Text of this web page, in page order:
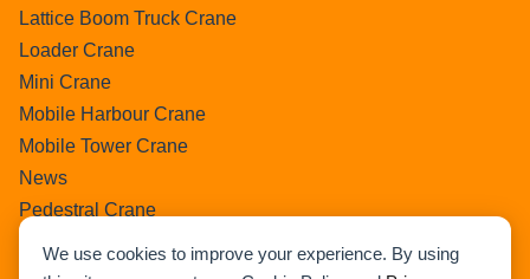
We use cookies to improve your experience. By using
Lattice Boom Truck Crane
Loader Crane
Mini Crane
Mobile Harbour Crane
Mobile Tower Crane
News
Pedestral Crane
Ring Crane